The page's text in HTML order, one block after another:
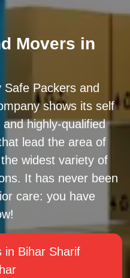
Movers in
Packers and
shows its self
highly-qualified
lead the area of
widest variety of
It has never been
care: you have
in Bihar Sharif
To *